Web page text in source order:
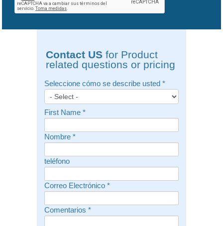
Contact USfor Product
related questions or pricing
Seleccione cómo se describe usted *
First Name *
Nombre *
teléfono
Correo Electrónico *
Comentarios *